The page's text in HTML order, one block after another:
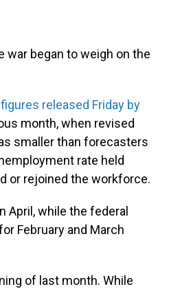
war began to weigh on the
figures released Friday by
month, when revised
smaller than forecasters
rate held
or rejoined the workforce.
April, while the federal
February and March
of last month. While